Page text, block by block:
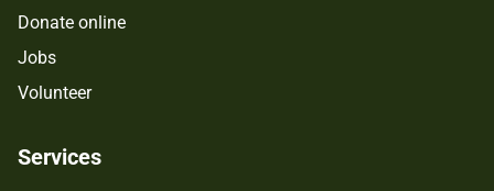
Donate online
Jobs
Volunteer
Services